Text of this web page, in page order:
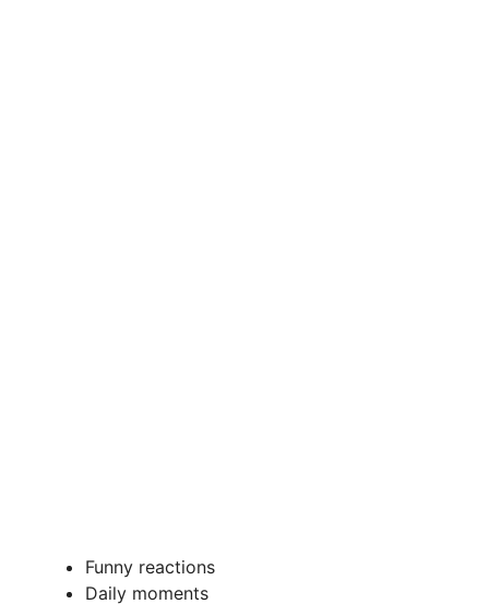
Funny reactions
Daily moments